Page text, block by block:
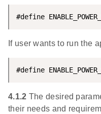
#define
If user wants to run the
#define
4.1.2 The desired
their needs and